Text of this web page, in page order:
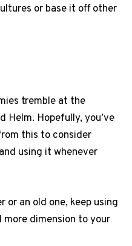
or base it off other
tremble at the
Helm. Hopefully, you’ve
this to consider
using it whenever
or an old one, keep using
dimension to your